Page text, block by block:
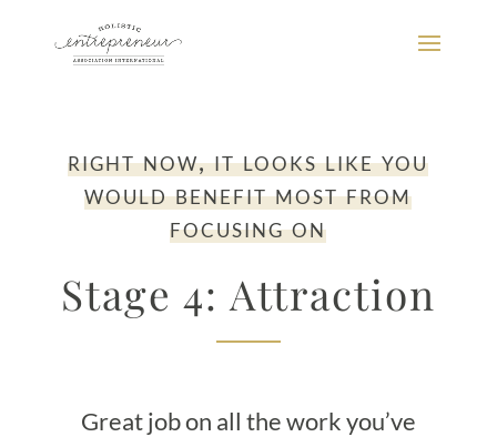
right now, it looks like you
would benefit most from
focusing on
Stage 4: Attraction
Great job on all the work you’ve